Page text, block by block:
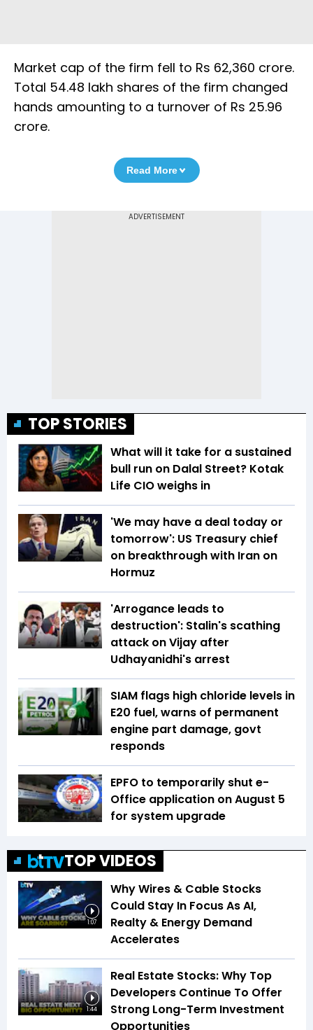
Market cap of the firm fell to Rs 62,360 crore.
Total 54.48 lakh shares of the firm changed
hands amounting to a turnover of Rs 25.96
crore.
Read More
TOP STORIES
What will it take for a sustained
bull run on Dalal Street? Kotak
Life CIO weighs in
'We may have a deal today or
tomorrow': US Treasury chief
on breakthrough with Iran on
Hormuz
'Arrogance leads to
destruction': Stalin's scathing
attack on Vijay after
Udhayanidhi's arrest
SIAM flags high chloride levels in
E20 fuel, warns of permanent
engine part damage, govt
responds
EPFO to temporarily shut e-
Office application on August 5
for system upgrade
TOP VIDEOS
1:07
Why Wires & Cable Stocks
Could Stay In Focus As AI,
Realty & Energy Demand
Accelerates
1:44
Real Estate Stocks: Why Top
Developers Continue To Offer
Strong Long-Term Investment
Opportunities